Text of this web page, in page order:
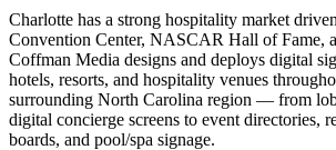
Charlotte has a strong hospitality market
Convention Center, NASCAR Hall of Fame,
Coffman Media designs and deploys digital
hotels, resorts, and hospitality venues
surrounding North Carolina region — from
digital concierge screens to event directories,
boards, and pool/spa signage.